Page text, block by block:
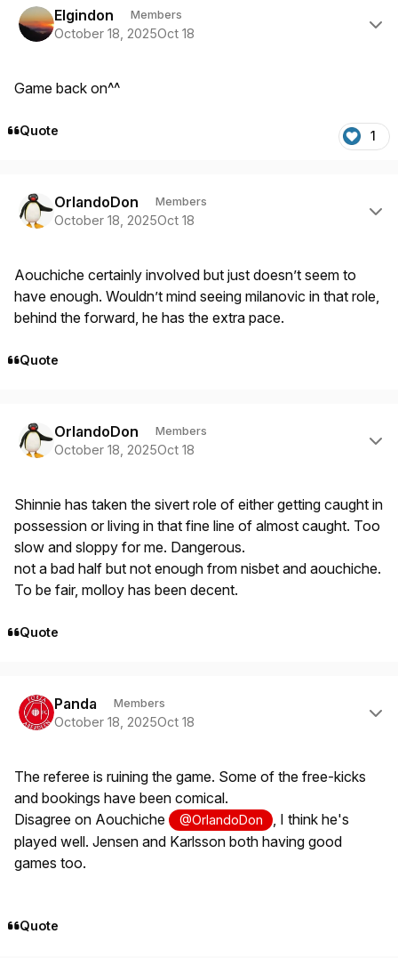
Elgindon Members
October 18, 2025Oct 18
Game back on^^
Quote 1
OrlandoDon Members
October 18, 2025Oct 18
Aouchiche certainly involved but just doesn’t seem to
have enough. Wouldn’t mind seeing milanovic in that role,
behind the forward, he has the extra pace.
Quote
OrlandoDon Members
October 18, 2025Oct 18
Shinnie has taken the sivert role of either getting caught in
possession or living in that fine line of almost caught. Too
slow and sloppy for me. Dangerous.
not a bad half but not enough from nisbet and aouchiche.
To be fair, molloy has been decent.
Quote
Panda Members
October 18, 2025Oct 18
The referee is ruining the game. Some of the free-kicks
and bookings have been comical.
Disagree on Aouchiche
@OrlandoDon
, I think he's
played well. Jensen and Karlsson both having good
games too.
Quote